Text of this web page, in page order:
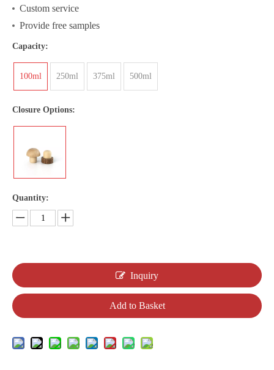
Custom service
Provide free samples
Capacity:
100ml 250ml 375ml 500ml
Closure Options:
Quantity:
Inquiry
Add to Basket